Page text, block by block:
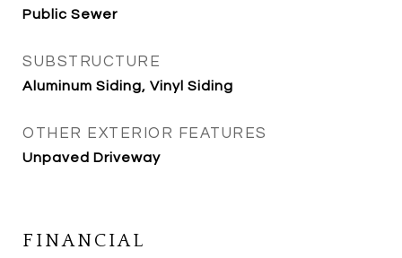
Public Sewer
SUBSTRUCTURE
Aluminum Siding, Vinyl Siding
OTHER EXTERIOR FEATURES
Unpaved Driveway
FINANCIAL